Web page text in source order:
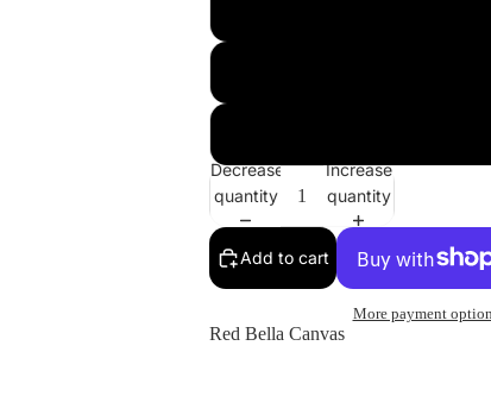
Decrease
quantity
Increase
quantity
Add to cart
More payment
Red Bella Canvas